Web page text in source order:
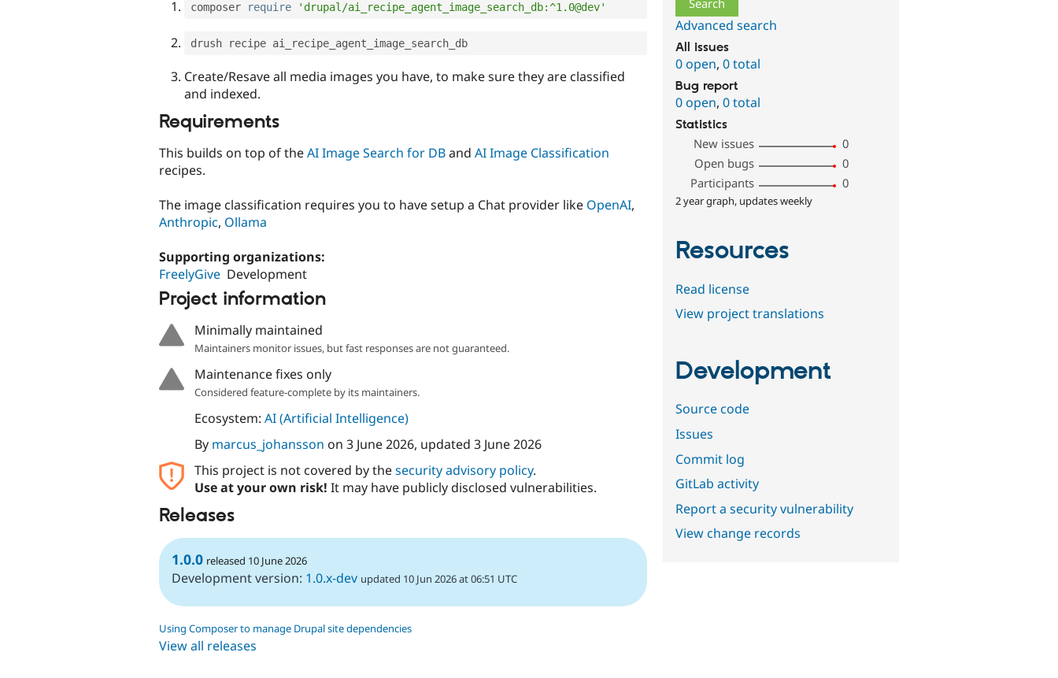
composer require 'drupal/ai_recipe_agent_image_search_db:^1.0@dev'
drush recipe ai_recipe_agent_image_search_db
Create/Resave all media images you have, to make sure they are classified
and indexed.
Requirements
This builds on top of theAI Image Search for DBand AI Image Classification
recipes.
The image classification requires you to have setup a Chat provider like OpenAI,
Anthropic, Ollama
Supporting organizations:
FreelyGive Development
Project information
Minimally maintained
Maintainers monitor issues, but fast responses are not guaranteed.
Maintenance fixes only
Considered feature-complete by its maintainers.
Ecosystem: AI (Artificial Intelligence)
By marcus_johansson on 3 June 2026, updated 3 June 2026
This project is not covered by thesecurity advisory policy.
Use at your own risk! It may have publicly disclosed vulnerabilities.
Releases
1.0.0 released 10 June 2026
Development version: 1.0.x-dev updated 10 Jun 2026 at 06:51 UTC
Using Composer to manage Drupal site dependencies
View all releases
Advanced search
All issues
0 open,0 total
Bug report
0 open,0 total
Statistics
New issues
0
Open bugs
0
Participants
0
2 year graph, updates weekly
Resources
Read license
View project translations
Development
Source code
Issues
Commit log
GitLab activity
Report a security vulnerability
View change records